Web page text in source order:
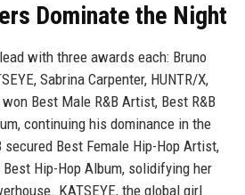
Dominate the Night
with three awards each: Bruno
Sabrina Carpenter, HUNTR/X,
Best Male R&B Artist, Best R&B
continuing his dominance in the
secured Best Female Hip-Hop Artist,
Best Hip-Hop Album, solidifying her
KATSEYE, the global girl